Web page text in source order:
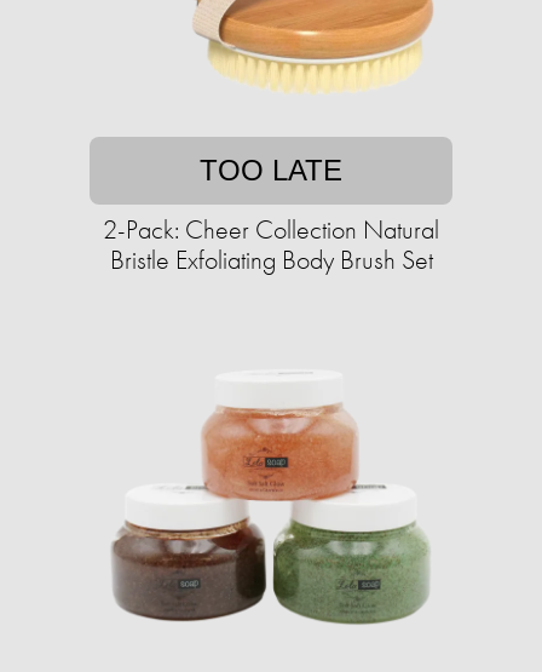
TOO LATE
2-Pack: Cheer Collection Natural
Bristle Exfoliating Body Brush Set